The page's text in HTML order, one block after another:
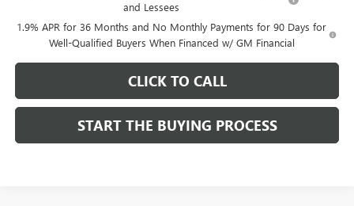
and Lessees
1.9% APR for 36 Months and No Monthly Payments for 90 Days for
Well-Qualified Buyers When Financed w/ GM Financial
CLICK TO CALL
START THE BUYING PROCESS